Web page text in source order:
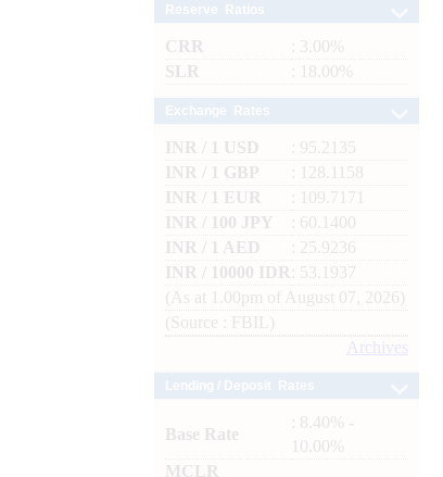
CRR
: 3.00%
SLR
: 18.00%
INR / 1 USD
: 95.2135
INR / 1 GBP
: 128.1158
INR / 1 EUR
: 109.7171
INR / 100 JPY
: 60.1400
INR / 1 AED
: 25.9236
INR / 10000 IDR
: 53.1937
(As at 1.00pm of August 07, 2026)
(Source : FBIL)
Archives
Base Rate
: 8.40% -
10.00%
MCLR